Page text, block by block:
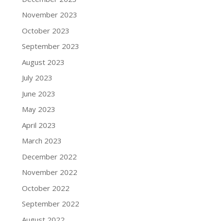
November 2023
October 2023
September 2023
August 2023
July 2023
June 2023
May 2023
April 2023
March 2023
December 2022
November 2022
October 2022
September 2022